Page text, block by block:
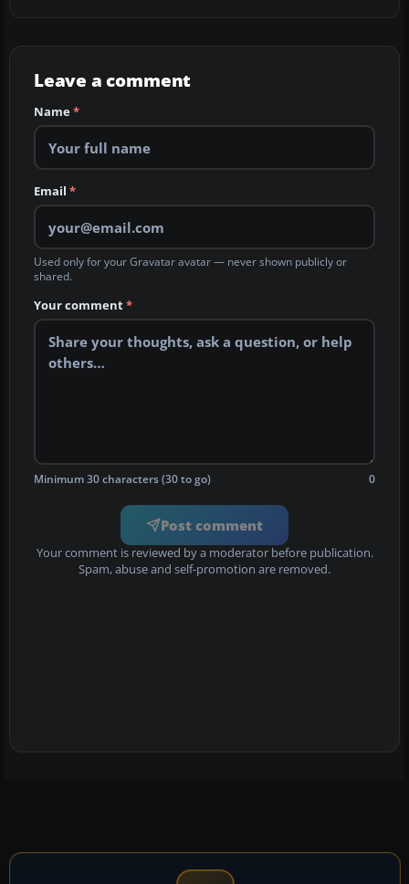
Leave a comment
Name*
Email *
Used only for your Gravatar avatar — never shown publicly or
shared.
Your comment*
Minimum 30 characters (30 to go) 0
Post comment
Your comment is reviewed by a moderator before publication.
Spam, abuse and self-promotion are removed.